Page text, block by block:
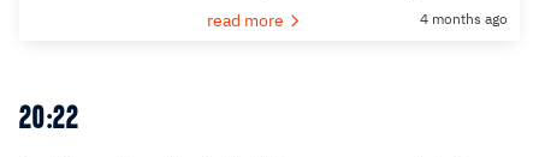
read more
4 months ago
20:22